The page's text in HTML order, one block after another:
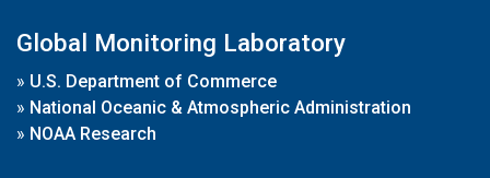
Global Monitoring Laboratory
» U.S. Department of Commerce
» National Oceanic & Atmospheric Administration
» NOAA Research